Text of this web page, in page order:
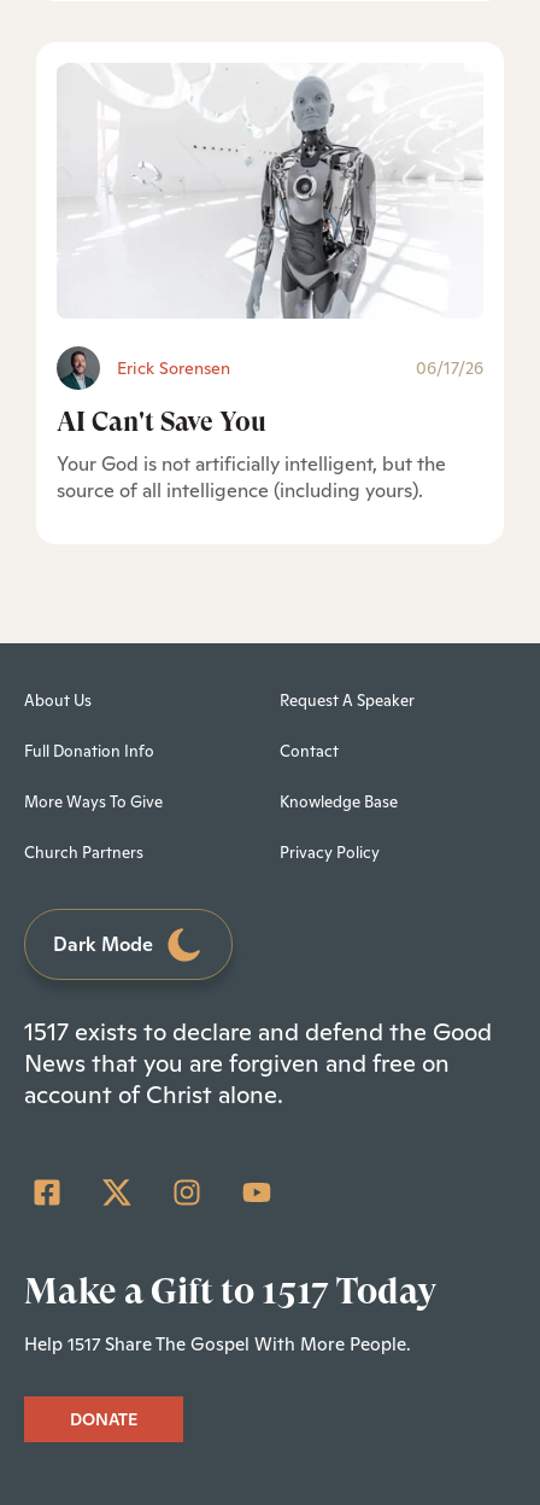
Erick Sorensen 06/17/26
AI Can't Save You
Your God is not artificially intelligent, but the
source of all intelligence (including yours).
About Us
Full Donation Info
More Ways To Give
Church Partners
Request A Speaker
Contact
Knowledge Base
Privacy Policy
Dark Mode
1517 exists to declare and defend the Good
News that you are forgiven and free on
account of Christ alone.
Make a Gift to 1517 Today
Help 1517 Share The Gospel With More People.
DONATE